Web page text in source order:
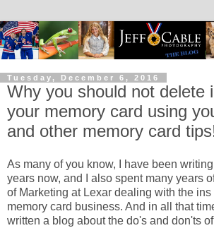
Tuesday, December 6, 2016
Why you should not delete
your memory card using
and other memory card
As many of you know, I have been
years now, and I also spent many years
of Marketing at Lexar dealing with the ins
memory card business. And in all that
written a blog about the do's and don'ts